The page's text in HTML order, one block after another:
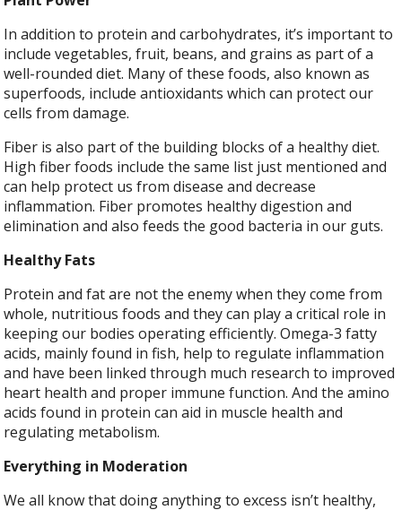
In addition to protein and carbohydrates, it’s important to
include vegetables, fruit, beans, and grains as part of a
well-rounded diet. Many of these foods, also known as
superfoods, include antioxidants which can protect our
cells from damage.
Fiber is also part of the building blocks of a healthy diet.
High fiber foods include the same list just mentioned and
can help protect us from disease and decrease
inflammation. Fiber promotes healthy digestion and
elimination and also feeds the good bacteria in our guts.
Healthy Fats
Protein and fat are not the enemy when they come from
whole, nutritious foods and they can play a critical role in
keeping our bodies operating efficiently. Omega-3 fatty
acids, mainly found in fish, help to regulate inflammation
and have been linked through much research to improved
heart health and proper immune function. And the amino
acids found in protein can aid in muscle health and
regulating metabolism.
Everything in Moderation
We all know that doing anything to excess isn’t healthy,